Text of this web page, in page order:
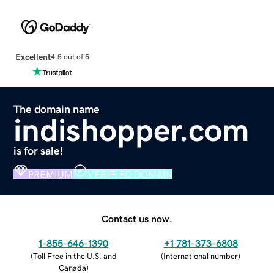
Excellent4.5 out of 5
The domain name
indishopper.com
is for sale!
PREMIUM VERIFIED DOMAIN
Contact us now.
1-855-646-1390
(Toll Free in the U.S. and
Canada)
+1 781-373-6808
(International number)